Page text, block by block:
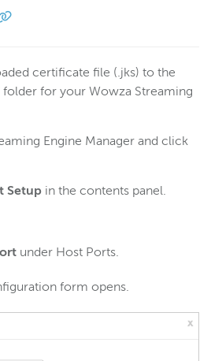
certificate file (.jks) to the
folder for your Wowza Streaming
Engine Manager and click
Setup in the contents panel.
under Host Ports.
form opens.